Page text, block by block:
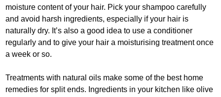
moisture content of your hair. Pick your shampoo carefully
and avoid harsh ingredients, especially if your hair is
naturally dry. It’s also a good idea to use a conditioner
regularly and to give your hair a moisturising treatment once
a week or so.
Treatments with natural oils make some of the best home
remedies for split ends. Ingredients in your kitchen like olive